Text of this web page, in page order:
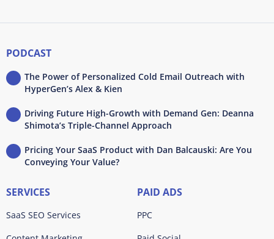
PODCAST
The Power of Personalized Cold Email Outreach with
HyperGen’s Alex & Kien
Driving Future High-Growth with Demand Gen: Deanna
Shimota’s Triple-Channel Approach
Pricing Your SaaS Product with Dan Balcauski: Are You
Conveying Your Value?
SERVICES
SaaS SEO Services
PAID ADS
PPC